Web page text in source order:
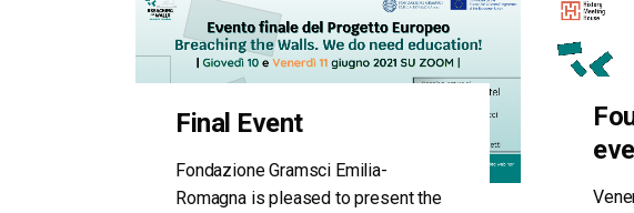
Final Event
Fondazione Gramsci Emilia-
Romagna is pleased to present the